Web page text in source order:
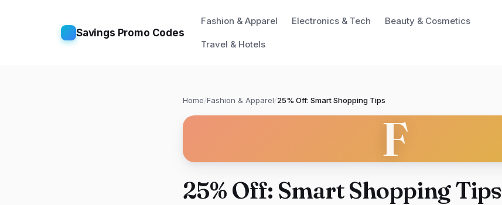
Savings Promo Codes
Fashion & Apparel Electronics & Tech Beauty & Cosmetics
Travel & Hotels
Home/Fashion & Apparel/25% Off: Smart Shopping Tips
F
25% Off: Smart Shopping Tips